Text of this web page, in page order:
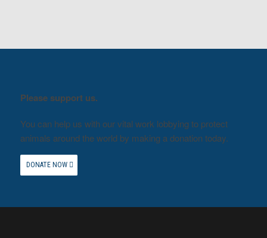
Please support us.
You can help us with our vital work lobbying to protect
animals around the world by making a donation today.
DONATE NOW